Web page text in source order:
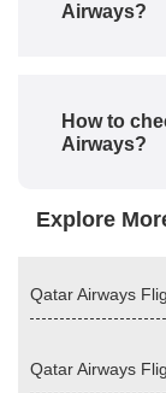
Airways?
How to
Airways?
Explore
Qatar Airways
Qatar Airways